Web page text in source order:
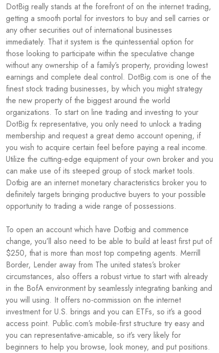
DotBig really stands at the forefront of on the internet trading,
getting a smooth portal for investors to buy and sell carries or
any other securities out of international businesses
immediately. That it system is the quintessential option for
those looking to participate within the speculative change
without any ownership of a family’s property, providing lowest
earnings and complete deal control. DotBig.com is one of the
finest stock trading businesses, by which you might strategy
the new property of the biggest around the world
organizations. To start on line trading and investing to your
DotBig fx representative, you only need to unlock a trading
membership and request a great demo account opening, if
you wish to acquire certain feel before paying a real income.
Utilize the cutting-edge equipment of your own broker and you
can make use of its steeped group of stock market tools.
Dotbig are an internet monetary characteristics broker you to
definitely targets bringing productive buyers to your possible
opportunity to trading a wide range of possessions.
To open an account which have Dotbig and commence
change, you’ll also need to be able to build at least first put of
$250, that is more than most top competing agents. Merrill
Border, Lender away from The united states’s broker
circumstances, also offers a robust virtue to start with already
in the BofA environment by seamlessly integrating banking and
you will using. It offers no-commission on the internet
investment for U.S. brings and you can ETFs, so it’s a good
access point. Public.com’s mobile-first structure try easy and
you can representative-amicable, so it’s very likely for
beginners to help you browse, look money, and put positions.